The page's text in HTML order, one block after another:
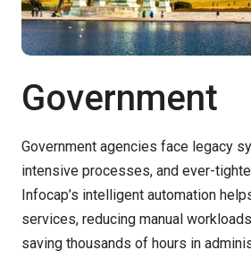
Government
Government agencies face legacy
intensive processes, and ever-
Infocap’s intelligent automation
services, reducing manual
saving thousands of hours in